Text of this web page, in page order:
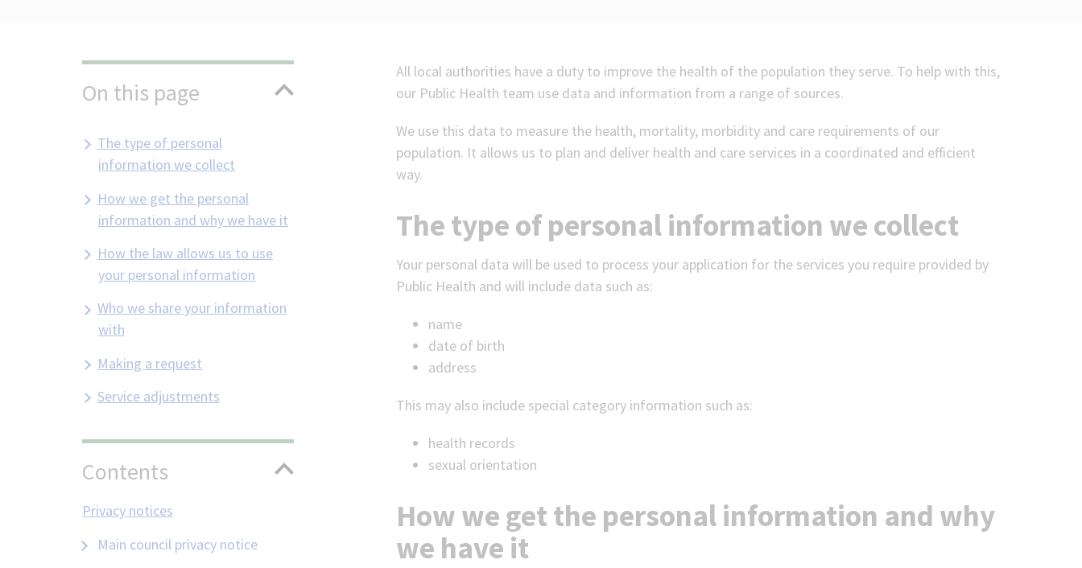
On this page
The type of personal
information we collect
How we get the personal
information and why we have it
How the law allows us to use
your personal information
Who we share your information
with
Making a request
Service adjustments
Contents
Privacy notices
Main council privacy notice
All local authorities have a duty to improve the health of the population they serve. To help with this,
our Public Health team use data and information from a range of sources.
We use this data to measure the health, mortality, morbidity and care requirements of our
population. It allows us to plan and deliver health and care services in a coordinated and efficient
way.
The type of personal information we collect
Your personal data will be used to process your application for the services you require provided by
Public Health and will include data such as:
name
date of birth
address
This may also include special category information such as:
health records
sexual orientation
How we get the personal information and why
we have it